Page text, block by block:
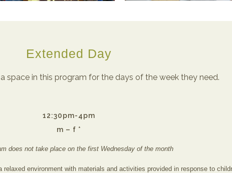
Extended Day
space in this program for the days of the week they need.
12:30pm-4pm
m – f *
does not take place on the first Wednesday of the month
environment with materials and activities provided in response to